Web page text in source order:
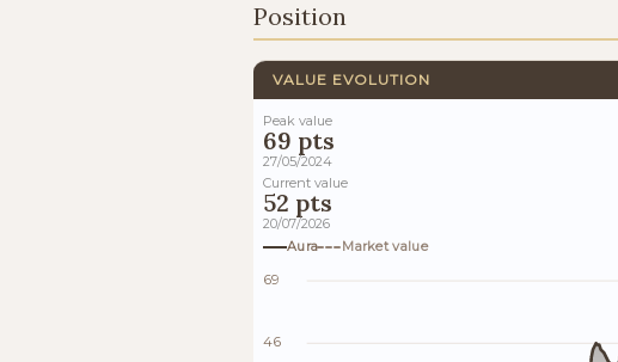
Position
VALUE EVOLUTION
Peak value
69 pts
27/05/2024
Current value
52 pts
20/07/2026
Aura
Market value
69
46